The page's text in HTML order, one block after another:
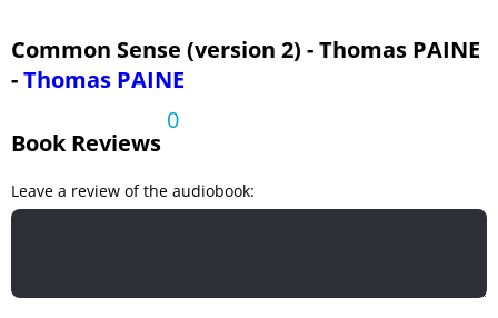
Common Sense (version 2) - Thomas PAINE
-Thomas PAINE
Book Reviews
0
Leave a review of the audiobook: